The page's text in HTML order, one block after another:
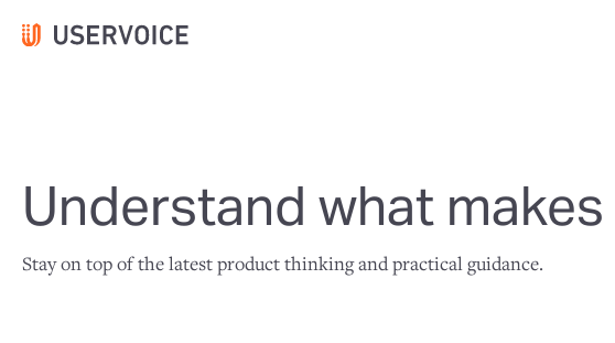
Understand what
Stay on top of the latest product thinking and practical guidance.